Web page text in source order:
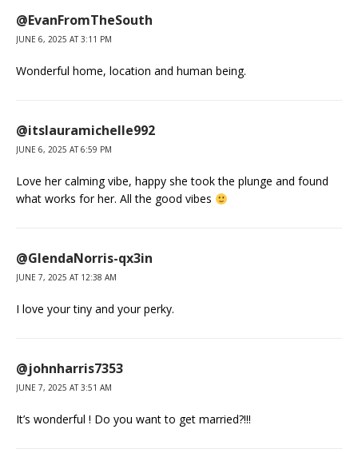
@EvanFromTheSouth
JUNE 6, 2025 AT 3:11 PM
Wonderful home, location and human being.
@itslauramichelle992
JUNE 6, 2025 AT 6:59 PM
Love her calming vibe, happy she took the plunge and found
what works for her. All the good vibes
@GlendaNorris-qx3in
JUNE 7, 2025 AT 12:38 AM
I love your tiny and your perky.
@johnharris7353
JUNE 7, 2025 AT 3:51 AM
It’s wonderful ! Do you want to get married?!!!